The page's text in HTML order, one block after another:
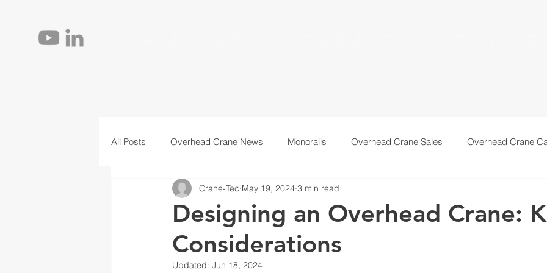
All Posts Overhead Crane News Monorails Overhead Crane Sales Overhead Crane
Jib Cranes Personnel Technical Information
Designing an Overhead Crane:
Considerations
Crane-Tec May 19, 2024 3 min read
Updated: Jun 18, 2024